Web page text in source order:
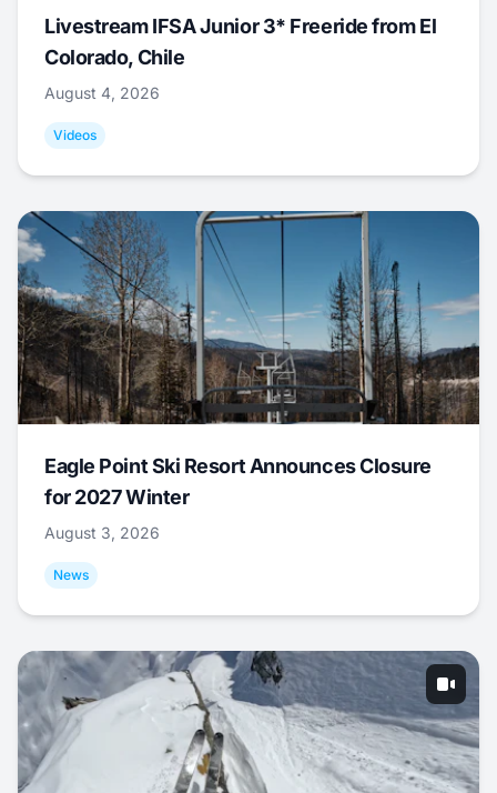
Livestream IFSA Junior 3* Freeride from El
Colorado, Chile
August 4, 2026
Videos
Eagle Point Ski Resort Announces Closure
for 2027 Winter
August 3, 2026
News